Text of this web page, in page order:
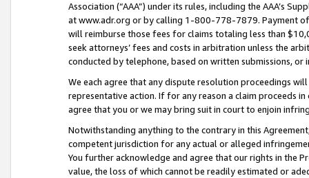
Association (“AAA”) under its rules, including the AAA’s
at www.adr.org or by calling 1-800-778-7879. Payment
will reimburse those fees for claims totaling less than
seek attorneys’ fees and costs in arbitration unless the
conducted by telephone, based on written submissions,
We each agree that any dispute resolution proceedings
representative action. If for any reason a claim proceeds
agree that you or we may bring suit in court to enjoin
Notwithstanding anything to the contrary in this
competent jurisdiction for any actual or alleged
You further acknowledge and agree that our rights in the
value, the loss of which cannot be readily estimated or